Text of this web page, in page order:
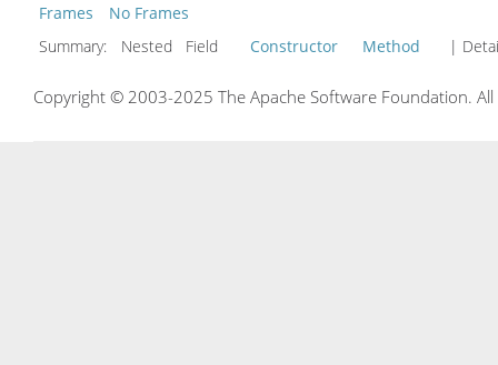
Frames
No Frames
Summary:
Nested Field Constructor Method |
Copyright © 2003-2025 The Apache Software Foundation.